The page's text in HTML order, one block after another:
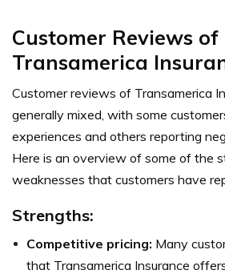
Customer Reviews of
Transamerica
Customer reviews of Transamerica
generally mixed, with some
experiences and others reporting
Here is an overview of some of the
weaknesses that customers have
Strengths:
Competitive pricing: Many
that Transamerica Insurance